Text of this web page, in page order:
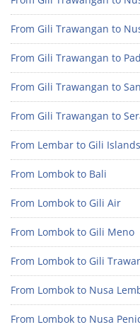
From Gili Trawangan to
From Gili Trawangan to
From Gili Trawangan to
From Gili Trawangan to
From Lembar to Gili Islands
From Lombok to Bali
From Lombok to Gili Air
From Lombok to Gili Meno
From Lombok to Gili
From Lombok to Nusa
From Lombok to Nusa